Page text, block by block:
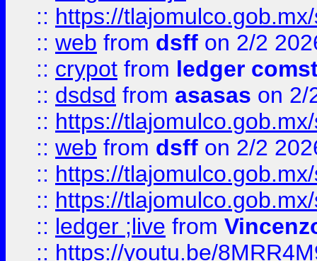
:: https://
:: web from dsff on 2/2
:: crypot from ledger
:: dsdsd from asasas on 2/
:: https://
:: web from dsff on 2/2
:: https://
:: https://
:: ledger ;live from
:: https://youtu.be/